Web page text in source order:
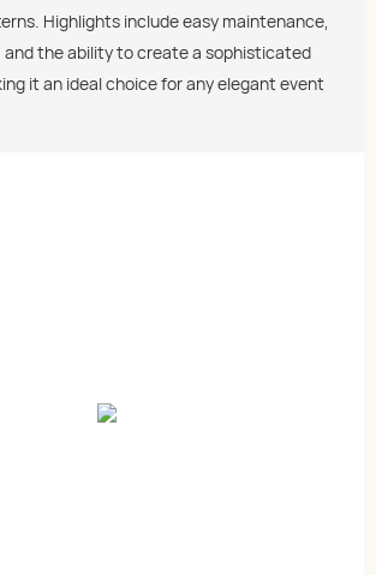
Highlights include easy maintenance,
the ability to create a sophisticated
it an ideal choice for any elegant event